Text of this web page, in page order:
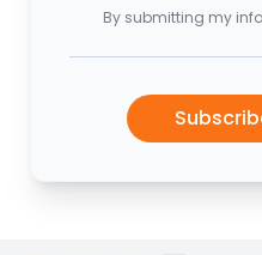
By submitting my